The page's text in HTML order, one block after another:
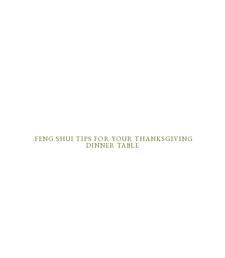
.FENG SHUI TIPS FOR YOUR THANKSGIVING
DINNER TABLE